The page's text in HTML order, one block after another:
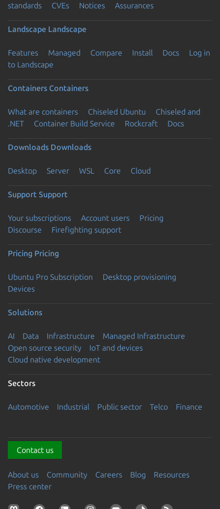
standards
CVEs Notices Assurances
Landscape Landscape
Features Managed Compare Install Docs
Log in
to Landscape
Containers Containers
What are containers Chiseled Ubuntu
Chiseled and
.NET
Container Build Service Rockcraft Docs
Downloads Downloads
Desktop Server WSL Core Cloud
Support Support
Your subscriptions Account users
Pricing
Discourse
Firefighting support
Pricing Pricing
Ubuntu Pro Subscription
Desktop provisioning
Devices
Solutions
AI Data Infrastructure
Managed Infrastructure
Open source security
IoT and devices
Cloud native development
Sectors
Automotive Industrial Public sector Telco Finance
Contact us
About us Community Careers Blog
Resources
Press center